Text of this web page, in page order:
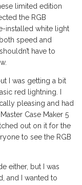
limited edition
the RGB
installed white light
speed and
have to
I was getting a bit
red lightning. I
pleasing and had
Case Maker 5
out on it for the
to see the RGB
either, but I was
and I wanted to